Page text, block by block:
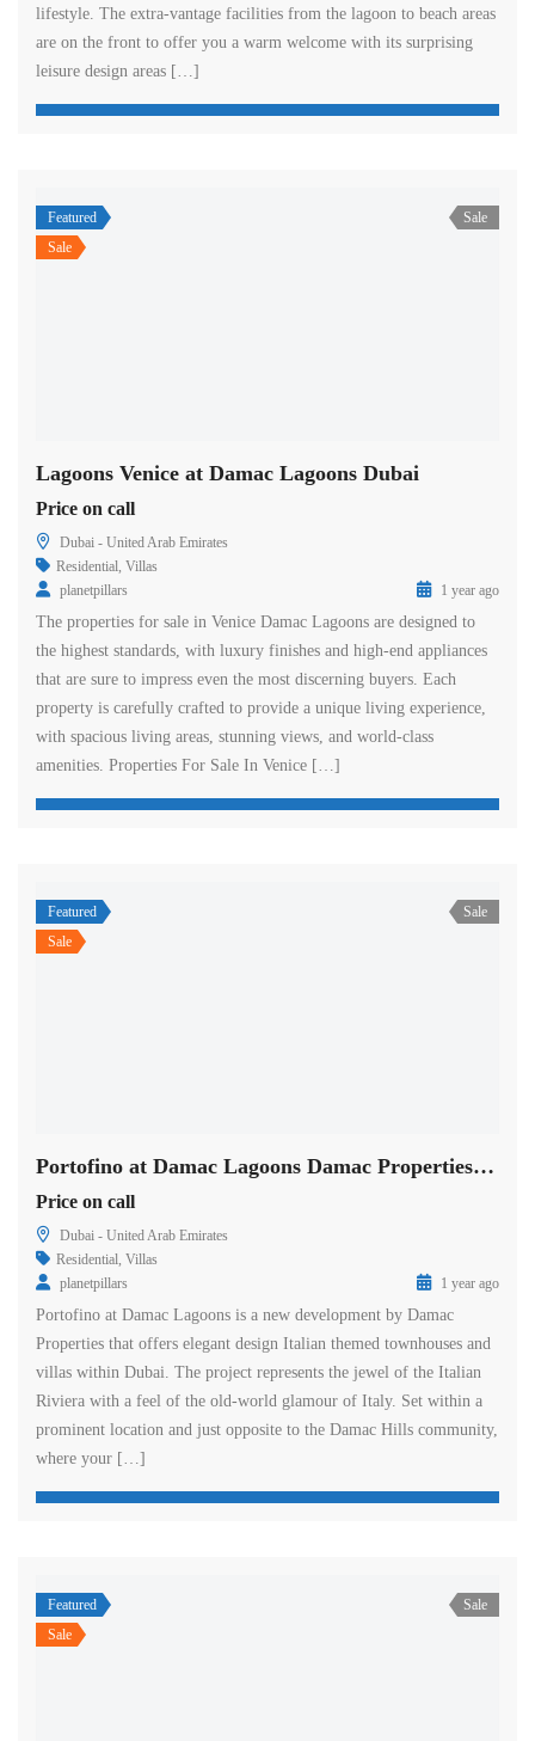
lifestyle. The extra-vantage facilities from the lagoon to beach areas
are on the front to offer you a warm welcome with its surprising
leisure design areas […]
Featured
Sale
Sale
Lagoons Venice at Damac Lagoons Dubai
Price on call
Dubai - United Arab Emirates
Residential Villas
planetpillars
1 year ago
The properties for sale in Venice Damac Lagoons are designed to
the highest standards, with luxury finishes and high-end appliances
that are sure to impress even the most discerning buyers. Each
property is carefully crafted to provide a unique living experience,
with spacious living areas, stunning views, and world-class
amenities. Properties For Sale In Venice […]
Featured
Sale
Sale
Portofino at Damac Lagoons Damac Properties in Dubai
Price on call
Dubai - United Arab Emirates
Residential, Villas
planetpillars
1 year ago
Portofino at Damac Lagoons is a new development by Damac
Properties that offers elegant design Italian themed townhouses and
villas within Dubai. The project represents the jewel of the Italian
Riviera with a feel of the old-world glamour of Italy. Set within a
prominent location and just opposite to the Damac Hills community,
where your […]
Featured
Sale
Sale